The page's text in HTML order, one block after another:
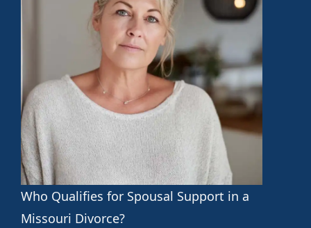
Who Qualifies for Spousal Support in a
Missouri Divorce?